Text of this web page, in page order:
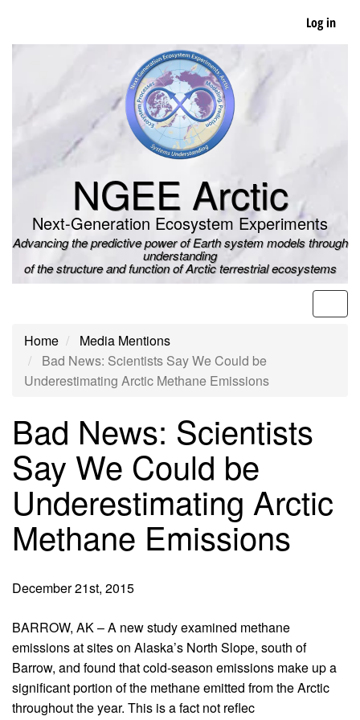
main
Log in
NGEE Arctic
Next-Generation Ecosystem Experiments
Advancing the predictive power of Earth system models through
understanding
of the structure and function of Arctic terrestrial ecosystems
Home
Media Mentions
Bad News: Scientists Say We Could be
Underestimating Arctic Methane Emissions
Bad News: Scientists
Say We Could be
Underestimating Arctic
Methane Emissions
December 21st, 2015
BARROW, AK – A new study examined methane
emissions at sites on Alaska’s North Slope, south of
Barrow, and found that cold-season emissions make up a
significant portion of the methane emitted from the Arctic
throughout the year. This is a fact not reflec